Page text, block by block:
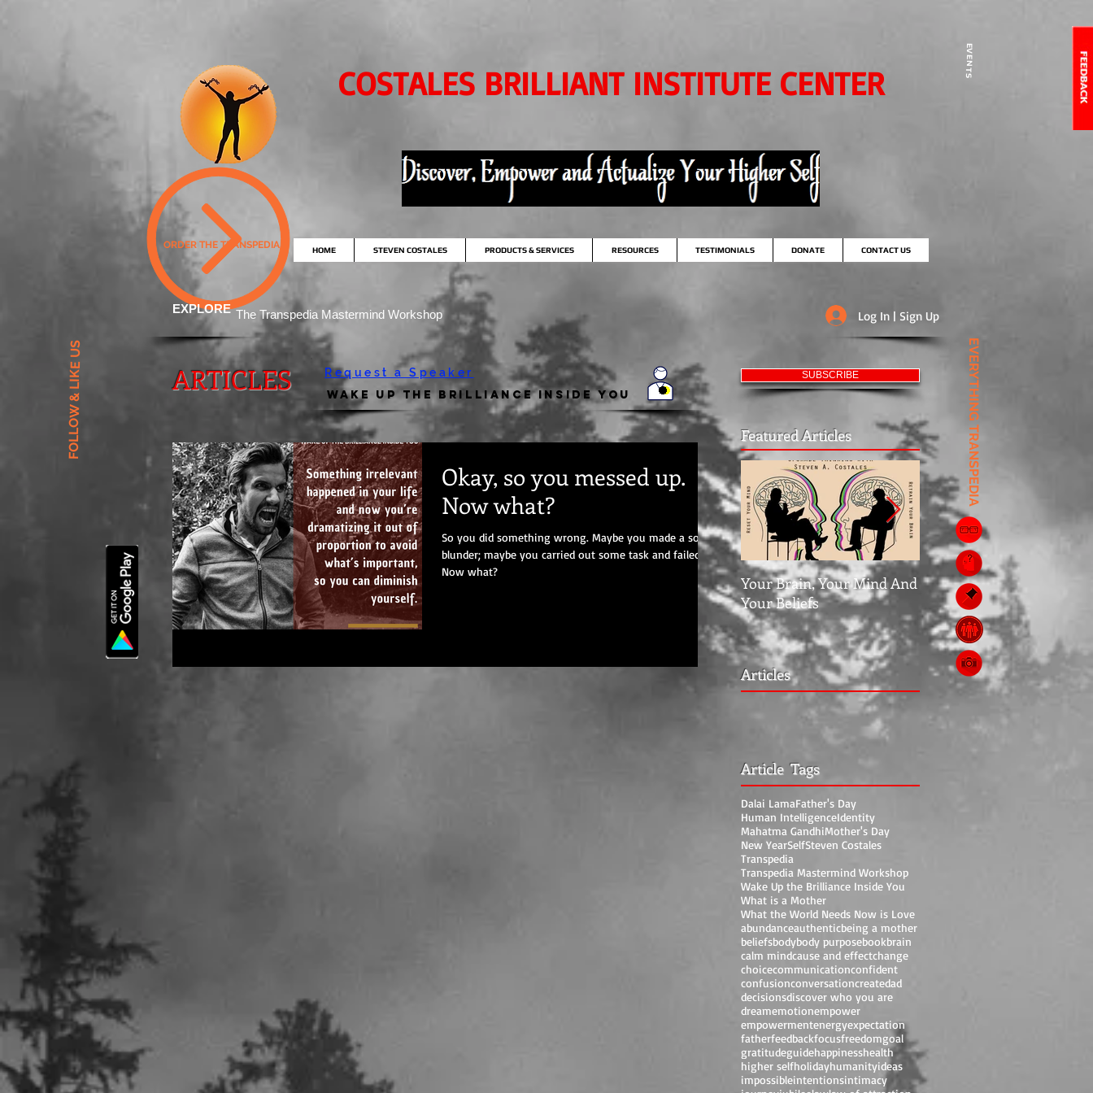
ORDER THE TRANSPEDIA
COSTALES BRILLIANT INSTITUTE CENTER
EVENTS
HOME STEVEN COSTALES PRODUCTS & SERVICES RESOURCES TESTIMONIALS DONATE CONTACT US
Log In | Sign Up
EXPLORE The Transpedia Mastermind Workshop
ARTICLES Request a Speaker
Wake Up the Brilliance Inside You
SUBSCRIBE
Okay, so you messed up.
Now what?
So you did something wrong. Maybe you made a social
blunder; maybe you carried out some task and failed.
Now what?
Featured Articles
Your Brain, Your Mind And
Your Beliefs
Jubilee: The Middle
Articles
Article Tags
Dalai LamaFather's Day
Human IntelligenceIdentity
Mahatma GandhiMother's Day
New YearSelfSteven Costales
Transpedia
Transpedia Mastermind Workshop
Wake Up the Brilliance Inside You
What is a Mother
What the World Needs Now is Love
abundanceauthenticbeing a mother
beliefsbodybody purposebookbrain
calm mindcause and effectchange
choicecommunicationconfident
confusionconversationcreatedad
decisionsdiscover who you are
dreamemotionempower
empowermentenergyexpectation
fatherfeedbackfocusfreedomgoal
gratitudeguidehappinesshealth
higher selfholidayhumanityideas
impossibleintentionsintimacy
FOLLOW & LIKE US EVERYTHING TRANSPEDIA